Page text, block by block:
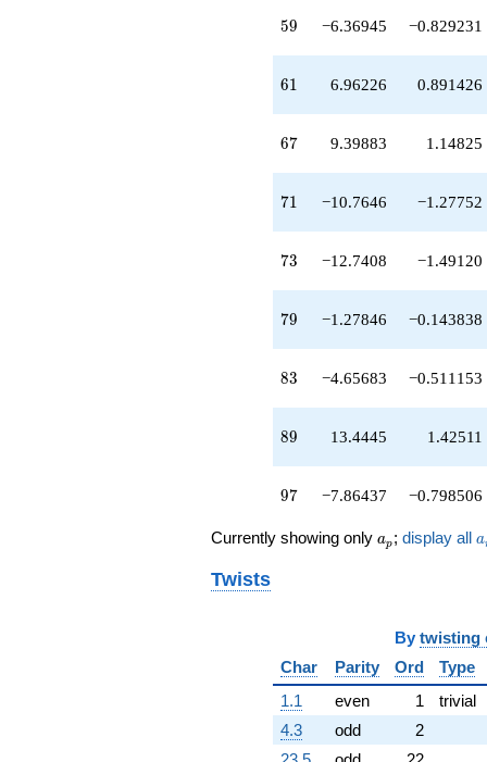
+10.0060
q^{79}
-4.65683
q^{85}
+13.4445
q^{91}
-6.11307
q^{97}
+O(q^{100})
59
59 −6.36945 −0.829231
61
61 6.96226 0.891426
67
67 9.39883 1.14825
71
71 −10.7646 −1.27752
73
73 −12.7408 −1.49120
79
79 −1.27846 −0.143838
83
83 −4.65683 −0.511153
89
89 13.4445 1.42511
97
97 −7.86437 −0.798506
Currently showing only a_p
ap ; display all a
Twists
By twisting
Char
Parity Ord Type
1.1
even 1 trivial
4.3
odd 2